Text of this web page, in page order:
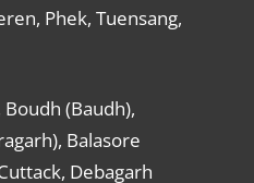
Phek, Tuensang,
(Baudh),
Balasore
Debagarh